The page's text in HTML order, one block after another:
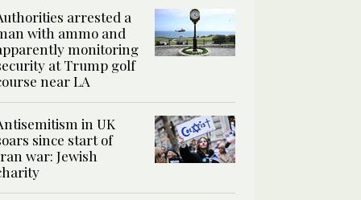
arrested a
with ammo and
monitoring
at Trump golf
near LA
in UK
since start of
war: Jewish